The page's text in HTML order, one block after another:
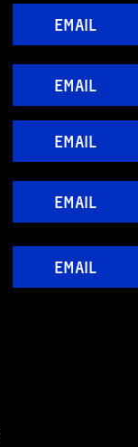
EMAIL
EMAIL
EMAIL
EMAIL
EMAIL